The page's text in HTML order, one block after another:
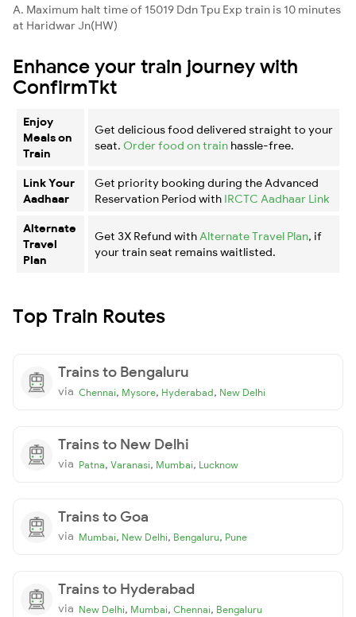
A. Maximum halt time of 15019 Ddn Tpu Exp train is 10 minutes
at Haridwar Jn(HW)
Enhance your train journey with
ConfirmTkt
Enjoy
Meals on
Train
Get delicious food delivered straight to your
seat. Order food on train hassle-free.
Link Your
Aadhaar
Get priority booking during the Advanced
Reservation Period with IRCTC Aadhaar Link
Alternate
Travel
Plan
Get 3X Refund with Alternate Travel Plan, if
your train seat remains waitlisted.
Top Train Routes
Trains to Bengaluru
via Chennai, Mysore, Hyderabad, New Delhi
Trains to New Delhi
via Patna, Varanasi, Mumbai, Lucknow
Trains to Goa
via Mumbai, New Delhi, Bengaluru, Pune
Trains to Hyderabad
via New Delhi, Mumbai, Chennai, Bengaluru